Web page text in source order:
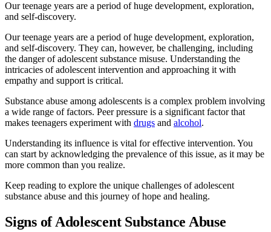
Our teenage years are a period of huge development, exploration,
and self-discovery.
Our teenage years are a period of huge development, exploration,
and self-discovery. They can, however, be challenging, including
the danger of adolescent substance misuse. Understanding the
intricacies of adolescent intervention and approaching it with
empathy and support is critical.
Substance abuse among adolescents is a complex problem involving
a wide range of factors. Peer pressure is a significant factor that
makes teenagers experiment with drugs and alcohol.
Understanding its influence is vital for effective intervention. You
can start by acknowledging the prevalence of this issue, as it may be
more common than you realize.
Keep reading to explore the unique challenges of adolescent
substance abuse and this journey of hope and healing.
Signs of Adolescent Substance Abuse